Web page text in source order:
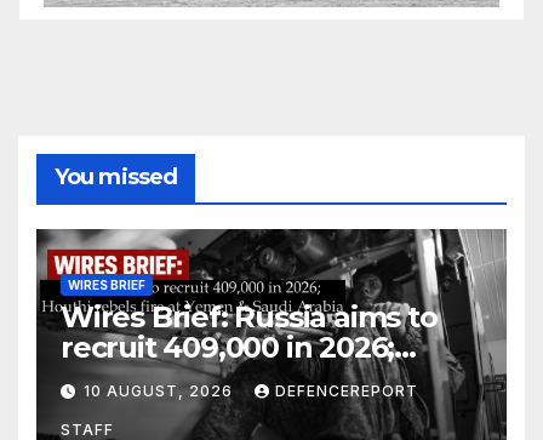
You missed
WIRES BRIEF
Wires Brief: Russia aims to
recruit 409,000 in 2026;
Houthi rebels fire at Yemen &
Saudi Arabia
10 AUGUST, 2026 DEFENCEREPORT
STAFF